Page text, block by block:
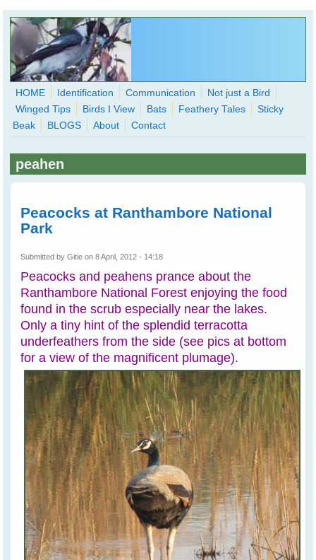
Skip to main content
WingedHearts.org
Wild Birds Families - More love than you thought possible
Search
HOME Identification Communication
Not just a Bird
Winged Tips
Birds I View Bats Feathery Tales
Sticky
Beak
BLOGS About Contact
peahen
Peacocks at Ranthambore National
Park
Submitted byGitie on 8 April, 2012 - 14:18
Peacocks and peahens prance about the
Ranthambore National Forest enjoying the food
found in the scrub especially near the lakes.
Only a tiny hint of the splendid terracotta
underfeathers from the side (see pics at bottom
for a view of the magnificent plumage).